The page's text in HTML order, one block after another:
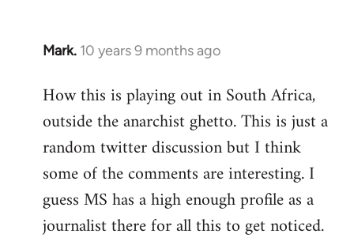
Mark. 10 years 9 months ago
In
to
Welcome
libcom.org
How this is playing out in South Africa,
outside the anarchist ghetto. This is just a
random twitter discussion but I think
some of the comments are interesting. I
guess MS has a high enough profile as a
journalist there for all this to get noticed.